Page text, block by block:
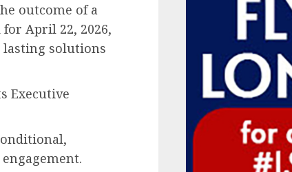
outcome of a
April 22, 2026,
lasting solutions
Executive